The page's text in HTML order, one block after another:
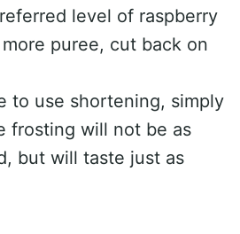
level of raspberry
puree, cut back on
to use shortening, simply
frosting will not be as
but will taste just as